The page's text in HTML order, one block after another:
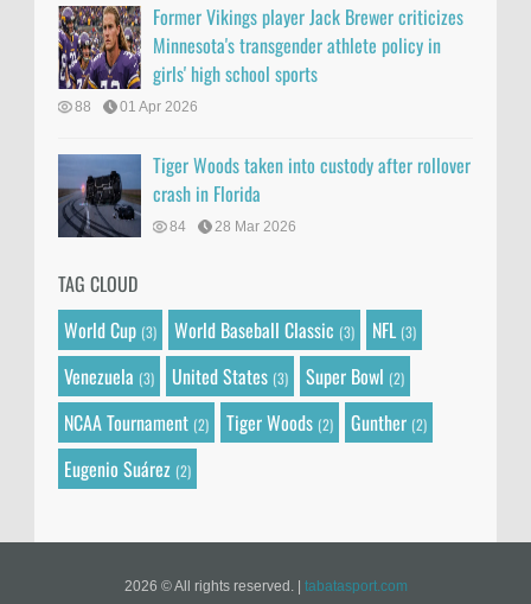
Former Vikings player Jack Brewer criticizes
Minnesota's transgender athlete policy in
girls' high school sports
88 01 Apr 2026
Tiger Woods taken into custody after rollover
crash in Florida
84 28 Mar 2026
TAG CLOUD
World Cup (3) World Baseball Classic (3) NFL (3)
Venezuela (3) United States (3) Super Bowl (2)
NCAA Tournament (2) Tiger Woods (2) Gunther (2)
Eugenio Suárez (2)
2026 © All rights reserved. | tabatasport.com